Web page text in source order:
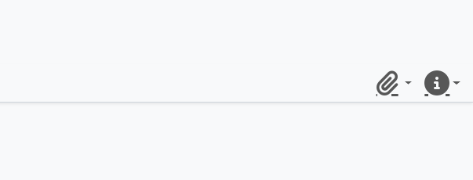
ClipboardQuick